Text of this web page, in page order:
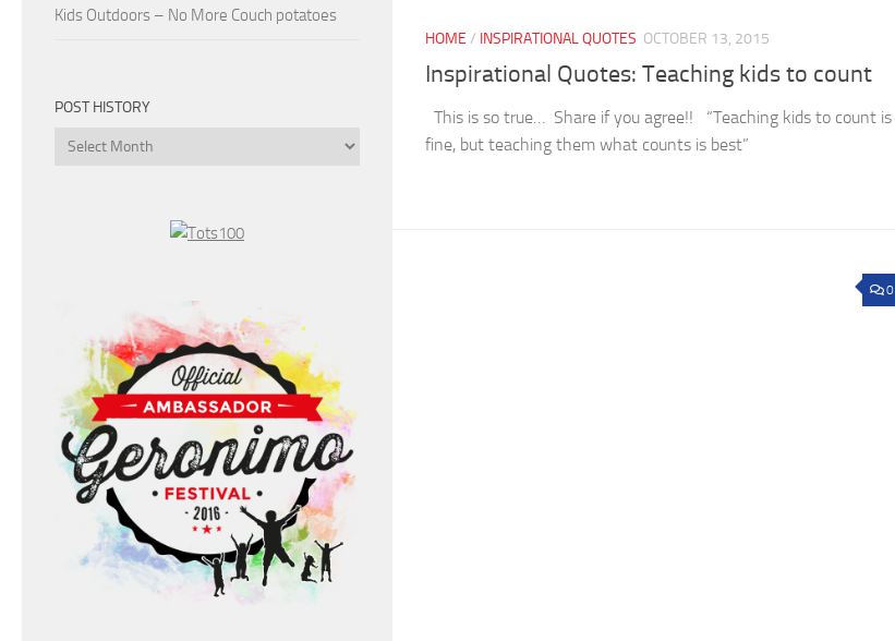
HOME / INSPIRATIONAL QUOTES OCTOBER 13, 2015
Inspirational Quotes: Teaching kids to count
This is so true… Share if you agree!! “Teaching kids to count is
fine, but teaching them what counts is best”
0
Kids Outdoors – No More Couch potatoes
POST HISTORY
Post